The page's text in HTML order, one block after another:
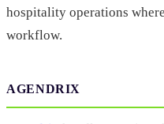
hospitality operations
workflow.
AGENDRIX